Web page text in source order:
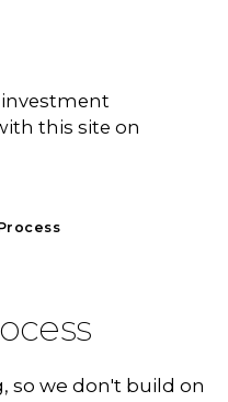
this site on
so we don't build on